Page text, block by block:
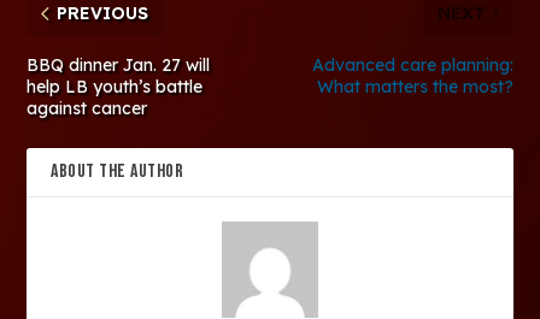
PREVIOUS
BBQ dinner Jan. 27 will
help LB youth’s battle
against cancer
NEXT
Advanced care planning:
What matters the most?
ABOUT THE AUTHOR